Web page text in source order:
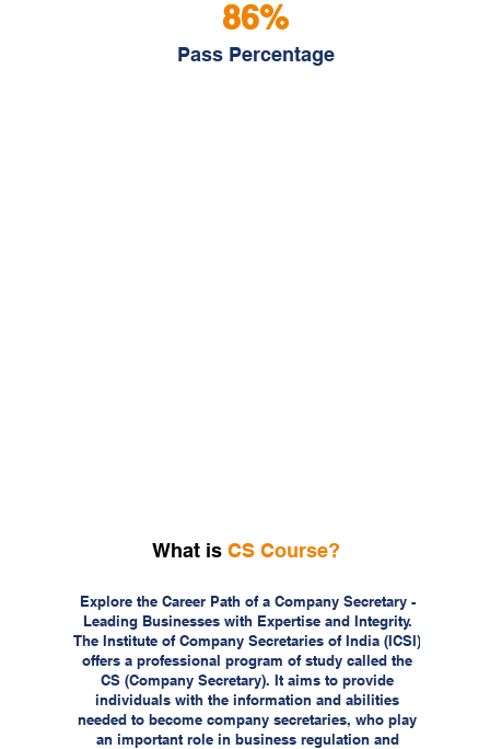
86%
Pass Percentage
What is CS Course?
Explore the Career Path of a Company Secretary -
Leading Businesses with Expertise and Integrity.
The Institute of Company Secretaries of India (ICSI)
offers a professional program of study called the
CS (Company Secretary). It aims to provide
individuals with the information and abilities
needed to become company secretaries, who play
an important role in business regulation and